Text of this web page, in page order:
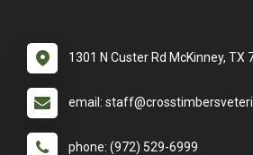
1301 N Custer Rd McKinney, TX
email:
phone: (972) 529-6999